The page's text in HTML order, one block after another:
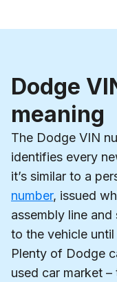
Dodge
meaning
The Dodge VIN
identifies every
it’s similar to a
number, issued
assembly line
to the vehicle
Plenty of Dodge
used car market